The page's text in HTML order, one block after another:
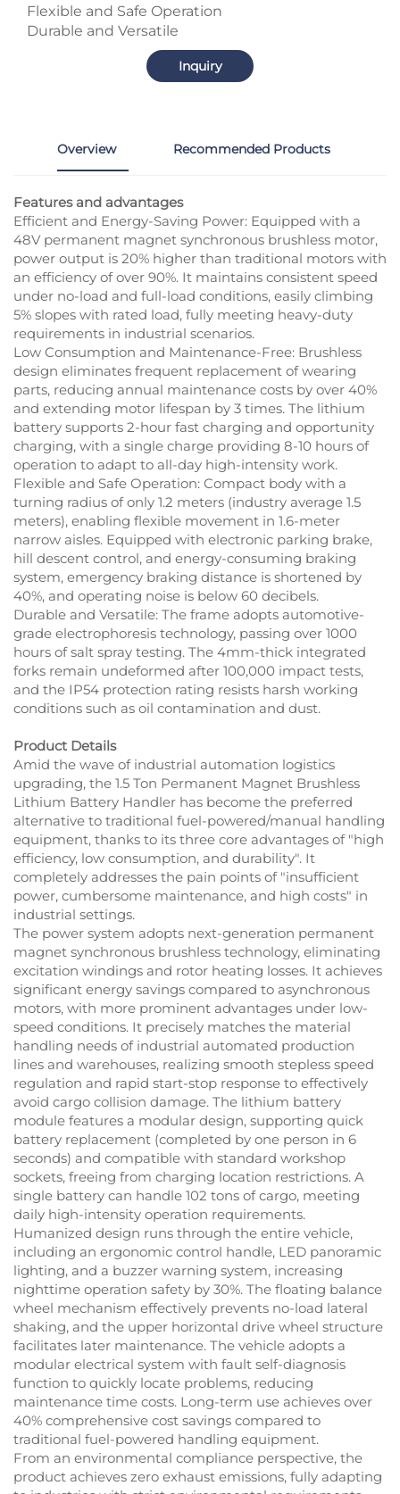
Flexible and Safe Operation
Durable and Versatile
Inquiry
Overview Recommended Products
Features and advantages
Efficient and Energy-Saving Power: Equipped with a
48V permanent magnet synchronous brushless motor,
power output is 20% higher than traditional motors with
an efficiency of over 90%. It maintains consistent speed
under no-load and full-load conditions, easily climbing
5% slopes with rated load, fully meeting heavy-duty
requirements in industrial scenarios.
Low Consumption and Maintenance-Free: Brushless
design eliminates frequent replacement of wearing
parts, reducing annual maintenance costs by over 40%
and extending motor lifespan by 3 times. The lithium
battery supports 2-hour fast charging and opportunity
charging, with a single charge providing 8-10 hours of
operation to adapt to all-day high-intensity work.
Flexible and Safe Operation: Compact body with a
turning radius of only 1.2 meters (industry average 1.5
meters), enabling flexible movement in 1.6-meter
narrow aisles. Equipped with electronic parking brake,
hill descent control, and energy-consuming braking
system, emergency braking distance is shortened by
40%, and operating noise is below 60 decibels.
Durable and Versatile: The frame adopts automotive-
grade electrophoresis technology, passing over 1000
hours of salt spray testing. The 4mm-thick integrated
forks remain undeformed after 100,000 impact tests,
and the IP54 protection rating resists harsh working
conditions such as oil contamination and dust.
Product Details
Amid the wave of industrial automation logistics
upgrading, the 1.5 Ton Permanent Magnet Brushless
Lithium Battery Handler has become the preferred
alternative to traditional fuel-powered/manual handling
equipment, thanks to its three core advantages of "high
efficiency, low consumption, and durability". It
completely addresses the pain points of "insufficient
power, cumbersome maintenance, and high costs" in
industrial settings.
The power system adopts next-generation permanent
magnet synchronous brushless technology, eliminating
excitation windings and rotor heating losses. It achieves
significant energy savings compared to asynchronous
motors, with more prominent advantages under low-
speed conditions. It precisely matches the material
handling needs of industrial automated production
lines and warehouses, realizing smooth stepless speed
regulation and rapid start-stop response to effectively
avoid cargo collision damage. The lithium battery
module features a modular design, supporting quick
battery replacement (completed by one person in 6
seconds) and compatible with standard workshop
sockets, freeing from charging location restrictions. A
single battery can handle 102 tons of cargo, meeting
daily high-intensity operation requirements.
Humanized design runs through the entire vehicle,
including an ergonomic control handle, LED panoramic
lighting, and a buzzer warning system, increasing
nighttime operation safety by 30%. The floating balance
wheel mechanism effectively prevents no-load lateral
shaking, and the upper horizontal drive wheel structure
facilitates later maintenance. The vehicle adopts a
modular electrical system with fault self-diagnosis
function to quickly locate problems, reducing
maintenance time costs. Long-term use achieves over
40% comprehensive cost savings compared to
traditional fuel-powered handling equipment.
From an environmental compliance perspective, the
product achieves zero exhaust emissions, fully adapting